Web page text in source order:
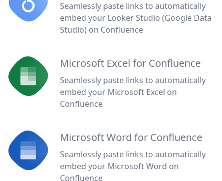
Seamlessly paste links to automatically
embed your Looker Studio (Google Data
Studio) on Confluence
Microsoft Excel for Confluence
Seamlessly paste links to automatically
embed your Microsoft Excel on
Confluence
Microsoft Word for Confluence
Seamlessly paste links to automatically
embed your Microsoft Word on
Confluence